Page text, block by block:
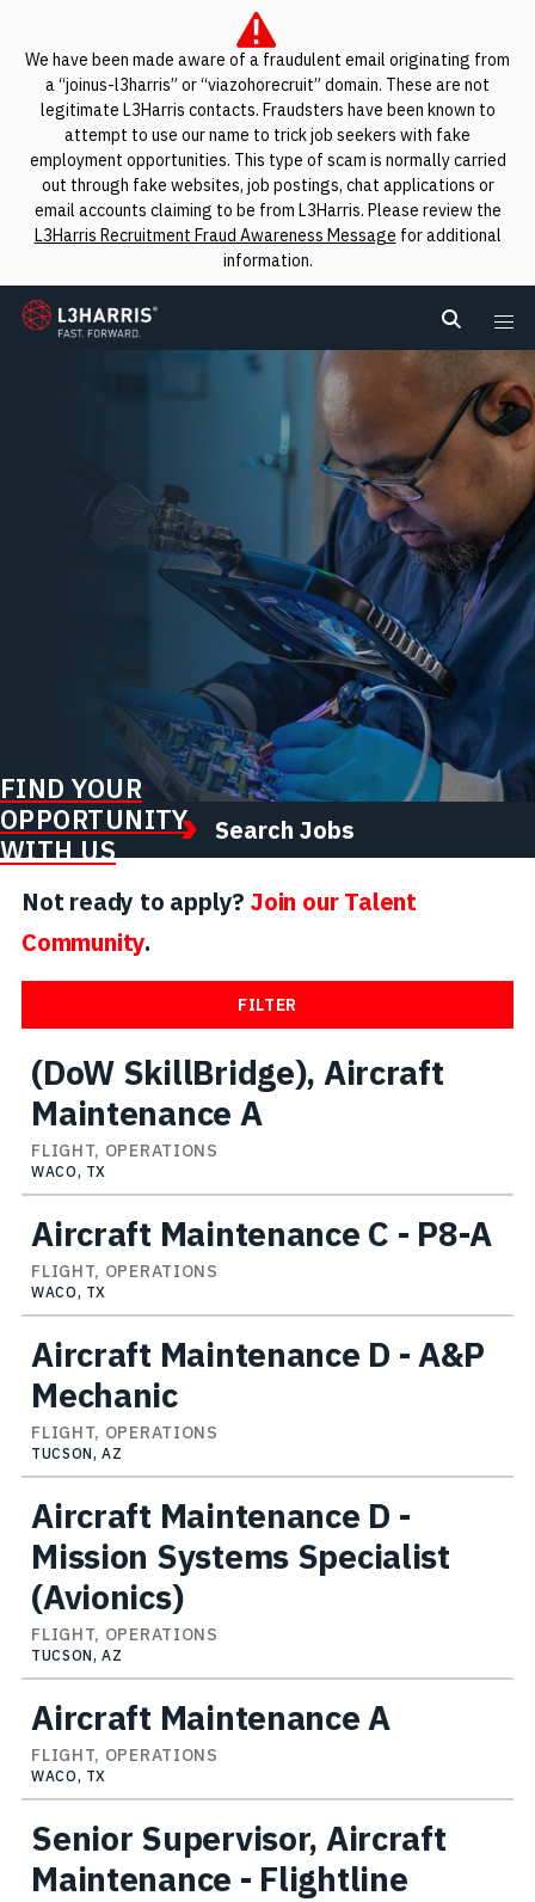
We have been made aware of a fraudulent email originating from
a “joinus-l3harris” or “viazohorecruit” domain. These are not
legitimate L3Harris contacts. Fraudsters have been known to
attempt to use our name to trick job seekers with fake
employment opportunities. This type of scam is normally carried
out through fake websites, job postings, chat applications or
email accounts claiming to be from L3Harris. Please review the
L3Harris Recruitment Fraud Awareness Message for additional
information.
L3Harris
Search
FIND YOUR
OPPORTUNITY
WITH US
Search Jobs
Not ready to apply? Join our Talent
Community.
FILTER
(DoW SkillBridge), Aircraft
Maintenance A
FLIGHT, OPERATIONS
WACO, TX
Aircraft Maintenance C - P8-A
FLIGHT, OPERATIONS
WACO, TX
Aircraft Maintenance D - A&P
Mechanic
FLIGHT, OPERATIONS
TUCSON, AZ
Aircraft Maintenance D -
Mission Systems Specialist
(Avionics)
FLIGHT, OPERATIONS
TUCSON, AZ
Aircraft Maintenance A
FLIGHT, OPERATIONS
WACO, TX
Senior Supervisor, Aircraft
Maintenance - Flightline